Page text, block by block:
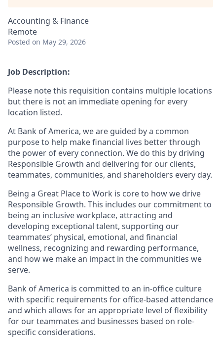
Accounting & Finance
Remote
Posted on May 29, 2026
Job Description:
Please note this requisition contains multiple locations
but there is not an immediate opening for every
location listed.
At Bank of America, we are guided by a common
purpose to help make financial lives better through
the power of every connection. We do this by driving
Responsible Growth and delivering for our clients,
teammates, communities, and shareholders every day.
Being a Great Place to Work is core to how we drive
Responsible Growth. This includes our commitment to
being an inclusive workplace, attracting and
developing exceptional talent, supporting our
teammates’ physical, emotional, and financial
wellness, recognizing and rewarding performance,
and how we make an impact in the communities we
serve.
Bank of America is committed to an in-office culture
with specific requirements for office-based attendance
and which allows for an appropriate level of flexibility
for our teammates and businesses based on role-
specific considerations.